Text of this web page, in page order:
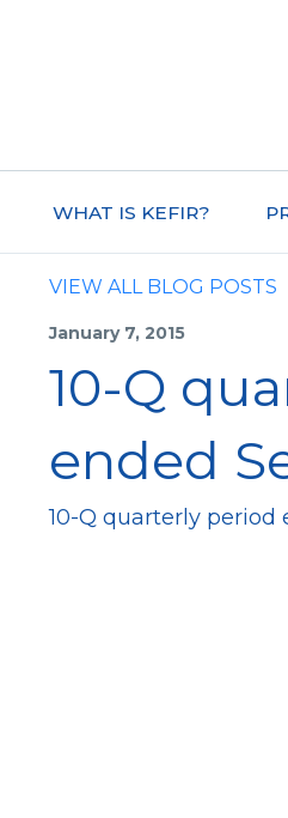
WHAT IS KEFIR?
VIEW ALL BLOG POSTS
January 7, 2015
10-Q
ended
10-Q quarterly period